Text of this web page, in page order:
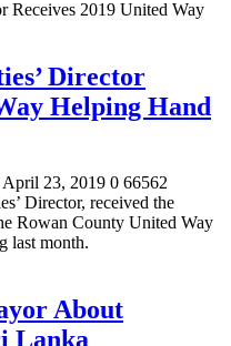
Director
Helping Hand
April 23, 2019 0 66562
Director, received the
Rowan County United Way
last month.
About
Lanka